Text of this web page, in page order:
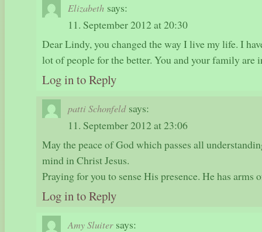
Elizabeth says:
11. September 2012 at 20:30
Dear Lindy, you changed the way I live my life. I
lot of people for the better. You and your family are
Log in to Reply
patti Schonfeld says:
11. September 2012 at 23:06
May the peace of God which passes all
mind in Christ Jesus.
Praying for you to sense His presence. He has arms
Log in to Reply
Amy Sluiter says: